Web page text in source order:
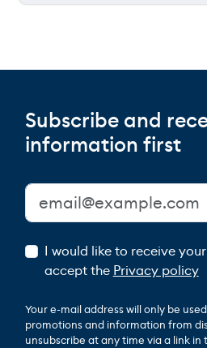
Subscribe and
information first
I would like to receive
accept the Privacy policy
Your e-mail address will only be
promotions and information from
unsubscribe at any time via a link in